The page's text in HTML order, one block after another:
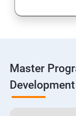
NodeJs
Typescript
Node Module
Master